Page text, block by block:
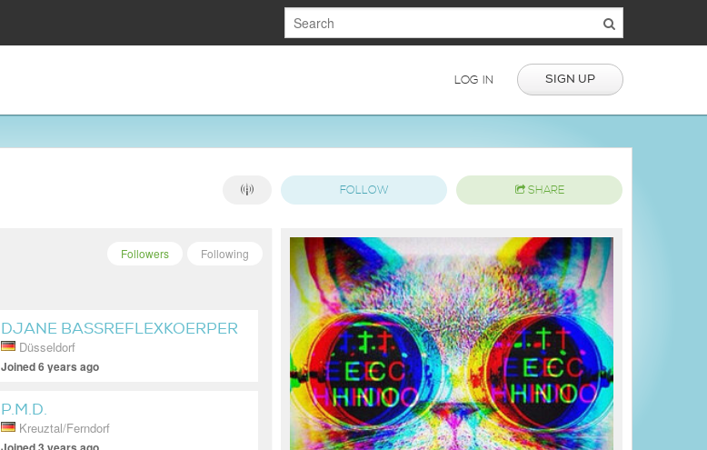
LOG IN SIGN UP
FOLLOW SHARE
Following
Followers
DJANE BASSREFLEXKOERPER
Düsseldorf
Joined 6 years ago
P.M.D.
Kreuztal/Ferndorf